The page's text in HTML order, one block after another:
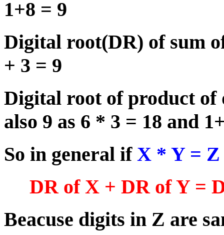
1+8 = 9
Digital root(DR) of sum
+ 3 = 9
Digital root of product
also 9 as 6 * 3 = 18 and
So in general if X * Y =
DR of X + DR of Y =
Beacuse digits in Z are